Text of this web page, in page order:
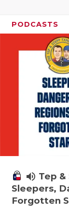
PODCASTS
volume_up Tep
Sleepers,
Forgotten